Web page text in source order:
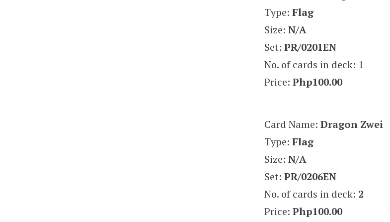
Type:Flag
Size:N/A
Set:PR/0201EN
No. of cards in deck: 1
Price:Php100.00
Card Name:Dragon Zwei
Type:Flag
Size:N/A
Set:PR/0206EN
No. of cards in deck: 2
Price:Php100.00